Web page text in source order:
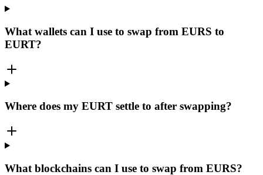
What wallets can I use to swap from EURS to
EURT?
Where does my EURT settle to after swapping?
What blockchains can I use to swap from EURS?